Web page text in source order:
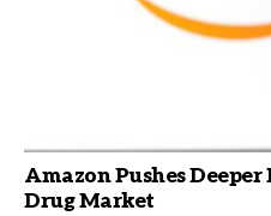
Amazon Pushes
Drug Market